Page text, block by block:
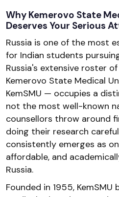
Why Kemerovo State
Deserves Your Serious
Russia is one of the most
for Indian students
Russia's extensive roster
Kemerovo State Medical
KemSMU — occupies a
not the most well-known
counsellors throw around
doing their research
consistently emerges as
affordable, and
Russia.
Founded in 1955,